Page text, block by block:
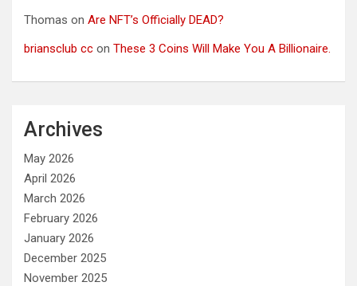
Thomas on Are NFT’s Officially DEAD?
briansclub cc on These 3 Coins Will Make You A Billionaire.
Archives
May 2026
April 2026
March 2026
February 2026
January 2026
December 2025
November 2025